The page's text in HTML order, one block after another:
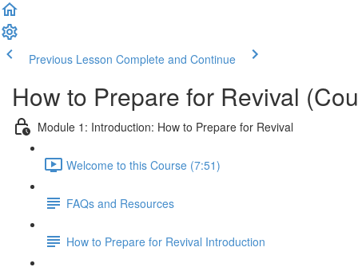
Previous Lesson Complete and Continue
How to Prepare for Revival
Module 1: Introduction: How to Prepare for Revival
Welcome to this Course (7:51)
FAQs and Resources
How to Prepare for Revival Introduction